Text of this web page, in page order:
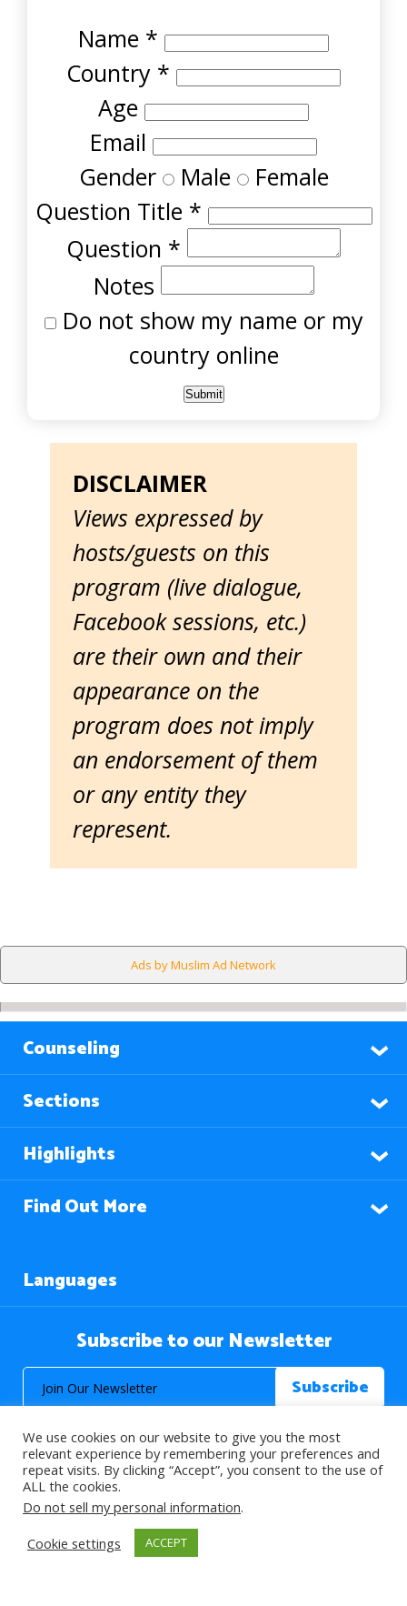
Name *
Country *
Age
Email
Gender Male Female
Question Title *
Question *
Notes
Do not show my name or my
country online
DISCLAIMER
Views expressed by
hosts/guests on this
program (live dialogue,
Facebook sessions, etc.)
are their own and their
appearance on the
program does not imply
an endorsement of them
or any entity they
represent.
Ads by Muslim Ad Network
Counseling
Sections
Highlights
Find Out More
Languages
Subscribe to our Newsletter
© 2026 About Islam. All Rights Reserved.
>
We use cookies on our website to give you the most
relevant experience by remembering your preferences and
repeat visits. By clicking “Accept”, you consent to the use of
ALL the cookies.
Do not sell my personal information.
Cookie settings
ACCEPT